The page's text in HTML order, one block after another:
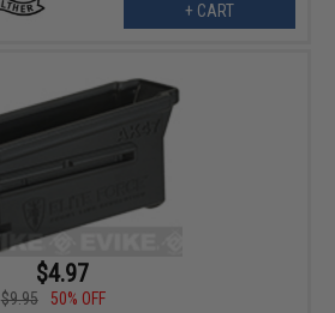
+ CART
$4.97
$9.95 50% OFF